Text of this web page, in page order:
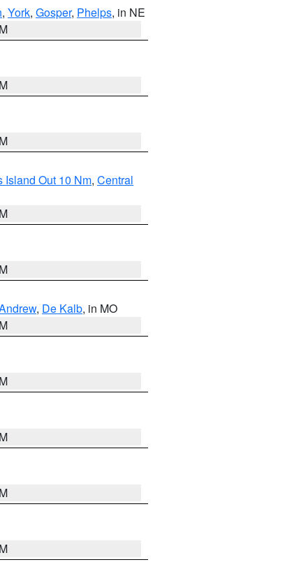
, York, Gosper, Phelps, in NE
Island Out 10 Nm, Central
, De Kalb, in MO